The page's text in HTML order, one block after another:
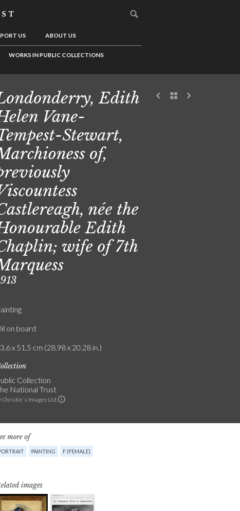
US ABOUT US
WORKS IN PUBLIC COLLECTIONS
Images Ltd.
Edith
Vane-
Stewart,
of,
née the
Edith
wife of 7th
on board
x 51.5 cm (28.98 x 20.28 in.)
Collection
National Trust
more of
PAINTING F (FEMALE)
images